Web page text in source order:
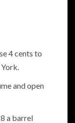
4 cents to
and open
a barrel